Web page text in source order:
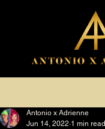
Antonio x Adrienne
Jun 14, 2022 1 min read